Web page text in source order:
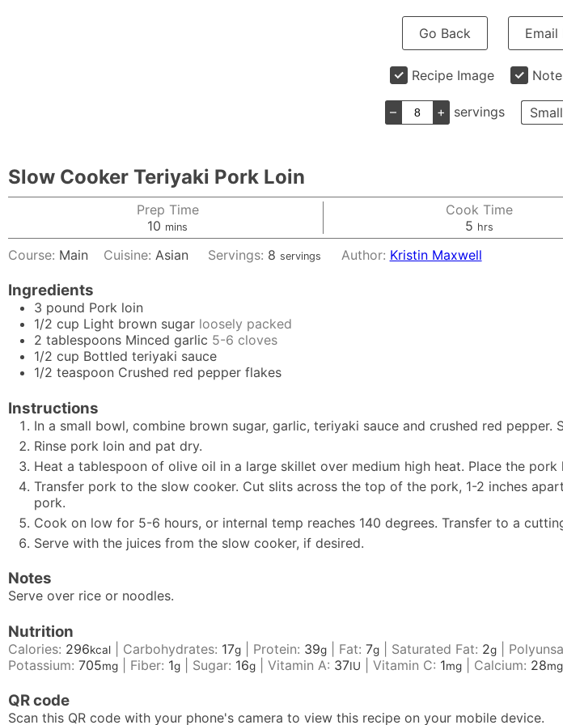
Go Back Email
Recipe Image
– + servings
Slow Cooker Teriyaki Pork Loin
Prep Time
10 minutes
mins
Cook Time
5hours
hrs
Course: Main Cuisine:Asian Servings: 8 servings Author: Kristin Maxwell
Ingredients
3 pound Pork loin
1/2 cup Light brown sugar loosely packed
2 tablespoons Minced garlic 5-6 cloves
1/2 cup Bottled teriyaki sauce
1/2 teaspoon Crushed red pepper flakes
Instructions
In a small bowl, combine brown sugar, garlic, teriyaki sauce and crushed red pepper.
Rinse pork loin and pat dry.
Heat a tablespoon of olive oil in a large skillet over medium high heat. Place the
Transfer pork to the slow cooker. Cut slits across the top of the pork, 1-2 inches
pork.
Cook on low for 5-6 hours, or internal temp reaches 140 degrees. Transfer to a
Serve with the juices from the slow cooker, if desired.
Notes
Serve over rice or noodles.
Nutrition
Calories: 296kcal Carbohydrates: 17g Protein: 39g Fat: 7g Saturated Fat: 2g
Potassium: 705mg Fiber: 1g Sugar: 16g Vitamin A: 37IU Vitamin C: 1mg Calcium: 28mg
QR code
Scan this QR code with your phone's camera to view this recipe on your mobile device.